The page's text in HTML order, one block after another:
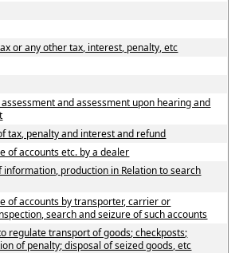
or any other tax, interest, penalty, etc
assessment and assessment upon hearing and
tax, penalty and interest and refund
of accounts etc. by a dealer
information, production in Relation to search
of accounts by transporter, carrier or
search and seizure of such accounts
regulate transport of goods; checkposts;
of penalty; disposal of seized goods, etc